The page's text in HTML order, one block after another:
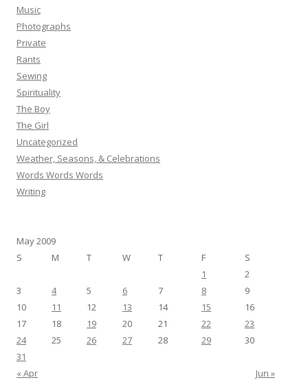
Music
Photographs
Private
Rants
Sewing
Spirituality
The Boy
The Girl
Uncategorized
Weather, Seasons, & Celebrations
Words Words Words
Writing
May 2009
S
M T W T F S
« Apr Jun »
1
2
3
4 5 6 7 8
9
10
11 12 13 14 15
16
17
18 19 20 21 22
23
24
25 26 27 28 29
30
31